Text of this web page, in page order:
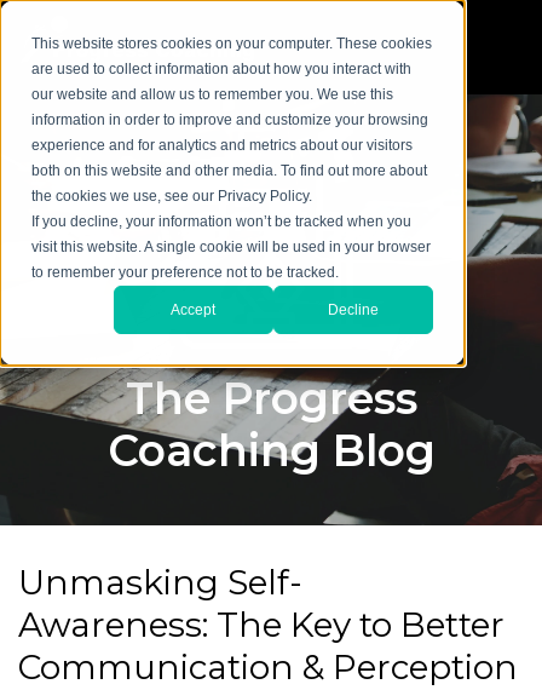
This website stores cookies on your computer. These cookies
are used to collect information about how you interact with
our website and allow us to remember you. We use this
information in order to improve and customize your browsing
experience and for analytics and metrics about our visitors
both on this website and other media. To find out more about
the cookies we use, see our Privacy Policy.
If you decline, your information won’t be tracked when you
visit this website. A single cookie will be used in your browser
to remember your preference not to be tracked.
Accept Decline
The Progress
Coaching Blog
Unmasking Self-
Awareness: The Key to Better
Communication & Perception